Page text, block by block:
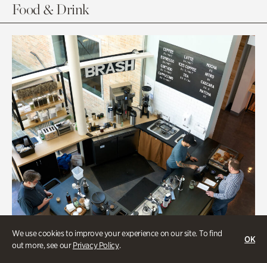
We use cookies to improve your experience on our site. To find
out more, see ourPrivacy Policy.
OK
Food & Drink